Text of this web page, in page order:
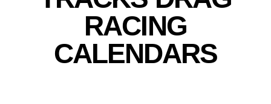
RACING
CALENDARS